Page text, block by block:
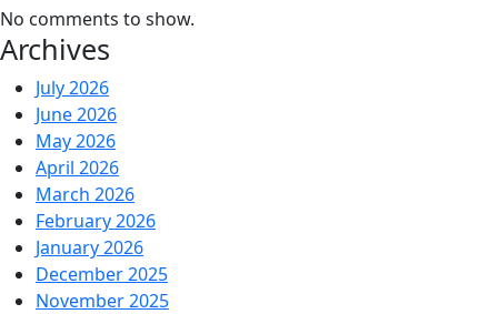
No comments to show.
Archives
July 2026
June 2026
May 2026
April 2026
March 2026
February 2026
January 2026
December 2025
November 2025